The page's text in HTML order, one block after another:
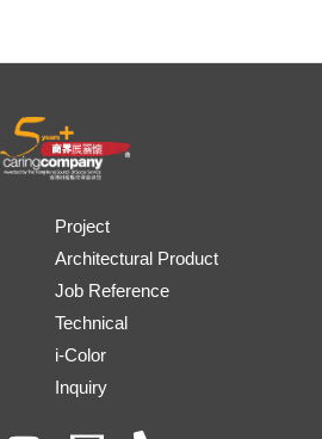
Project
Architectural Product
Job Reference
Technical
i-Color
Inquiry